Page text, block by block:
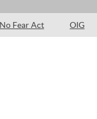
No Fear Act OIG